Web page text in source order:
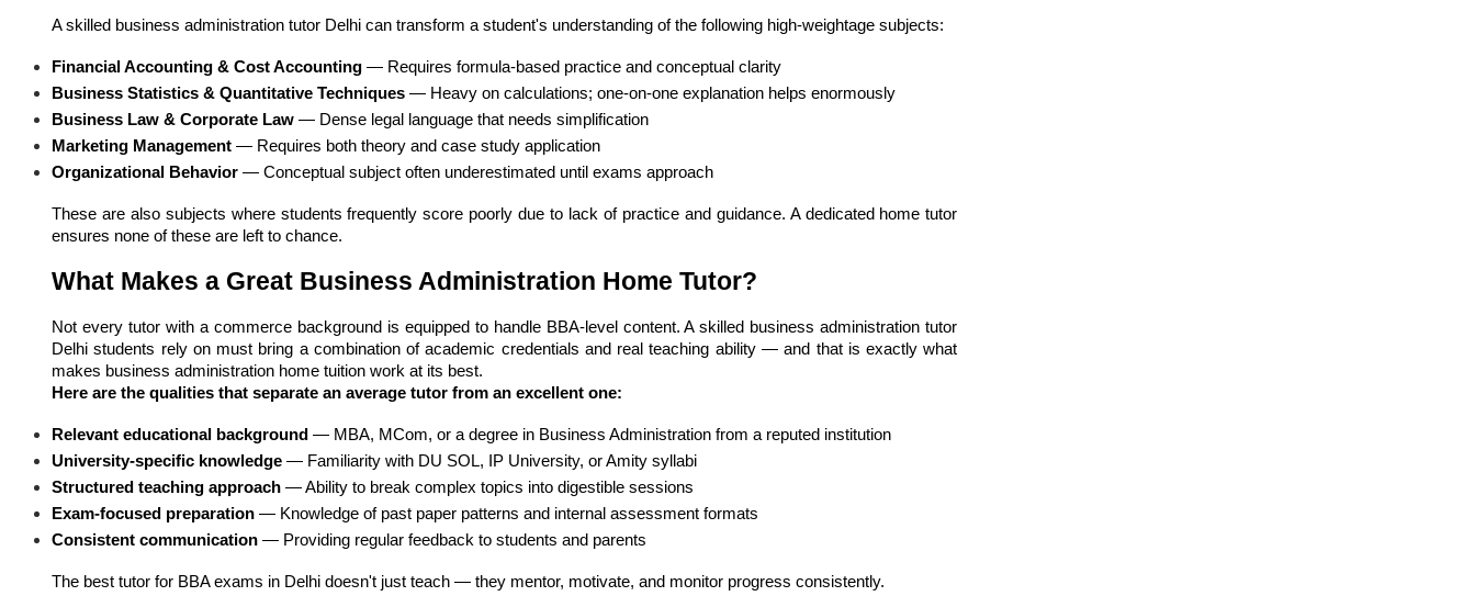
A skilled business administration tutor Delhi can transform a student's understanding of the following high-weightage subjects:
Financial Accounting & Cost Accounting — Requires formula-based practice and conceptual clarity
Business Statistics & Quantitative Techniques — Heavy on calculations; one-on-one explanation helps enormously
Business Law & Corporate Law — Dense legal language that needs simplification
Marketing Management — Requires both theory and case study application
Organizational Behavior — Conceptual subject often underestimated until exams approach
These are also subjects where students frequently score poorly due to lack of practice and guidance. A dedicated home tutor
ensures none of these are left to chance.
What Makes a Great Business Administration Home Tutor?
Not every tutor with a commerce background is equipped to handle BBA-level content. A skilled business administration tutor
Delhi students rely on must bring a combination of academic credentials and real teaching ability — and that is exactly what
makes business administration home tuition work at its best.
Here are the qualities that separate an average tutor from an excellent one:
Relevant educational background — MBA, MCom, or a degree in Business Administration from a reputed institution
University-specific knowledge — Familiarity with DU SOL, IP University, or Amity syllabi
Structured teaching approach — Ability to break complex topics into digestible sessions
Exam-focused preparation — Knowledge of past paper patterns and internal assessment formats
Consistent communication — Providing regular feedback to students and parents
The best tutor for BBA exams in Delhi doesn't just teach — they mentor, motivate, and monitor progress consistently.